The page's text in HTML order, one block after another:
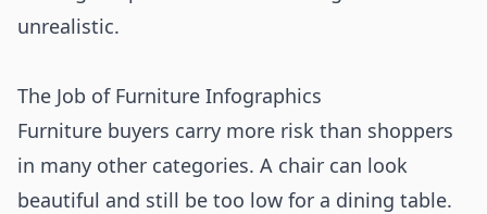
unrealistic.
The Job of Furniture Infographics
Furniture buyers carry more risk than shoppers
in many other categories. A chair can look
beautiful and still be too low for a dining table.